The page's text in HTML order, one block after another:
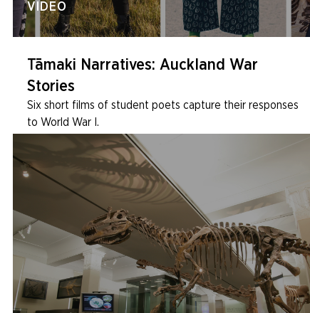
VIDEO
Tāmaki Narratives: Auckland War
Stories
Six short films of student poets capture their responses
to World War I.